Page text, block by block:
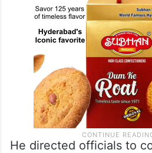
He directed officials to